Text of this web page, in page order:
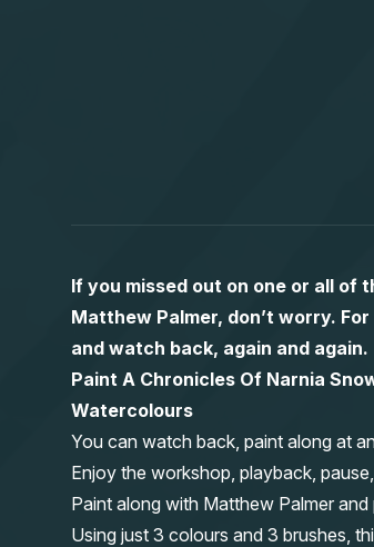
If you missed out on one or all of
Matthew Palmer, don’t worry. For
and watch back, again and again.
Paint A Chronicles Of Narnia
Watercolours
You can watch back, paint along at
Enjoy the workshop, playback,
Paint along with Matthew Palmer
Using just 3 colours and 3 brushes,